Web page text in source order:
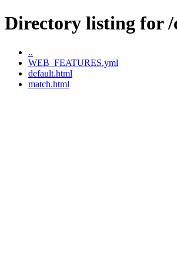
Directory listing for /
..
WEB_FEATURES.yml
default.html
match.html